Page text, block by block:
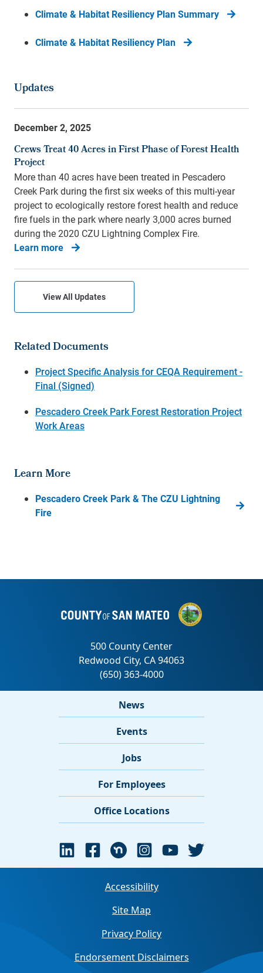
Climate & Habitat Resiliency Plan Summary
Climate & Habitat Resiliency Plan
Updates
December 2, 2025
Crews Treat 40 Acres in First Phase of Forest Health
Project
More than 40 acres have been treated in Pescadero
Creek Park during the first six weeks of this multi-year
project to ecologically restore forest health and reduce
fire fuels in the park where nearly 3,000 acres burned
during the 2020 CZU Lightning Complex Fire.
Learn more
View All Updates
Related Documents
Project Specific Analysis for CEQA Requirement -
Final (Signed)
Pescadero Creek Park Forest Restoration Project
Work Areas
Learn More
Pescadero Creek Park & The CZU Lightning
Fire
News
Events
Jobs
For Employees
Office Locations
Accessibility
Site Map
Privacy Policy
Endorsement Disclaimers